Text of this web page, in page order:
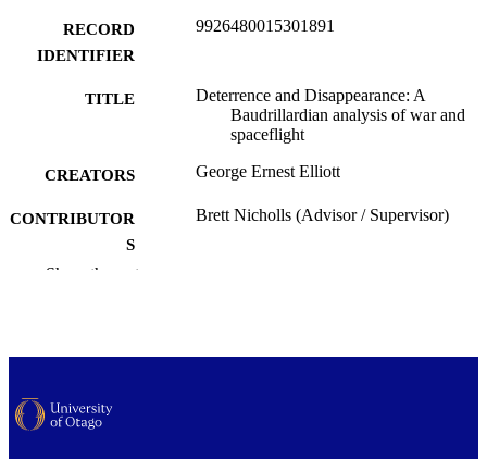
RECORD
IDENTIFIER
9926480015301891
TITLE
Deterrence and Disappearance: A
Baudrillardian analysis of war and
spaceflight
CREATORS George Ernest Elliott
CONTRIBUTOR
S
Brett Nicholls (Advisor / Supervisor)
PUBLISHER University of Otago
DEGREE
AWARDED
Show the rest